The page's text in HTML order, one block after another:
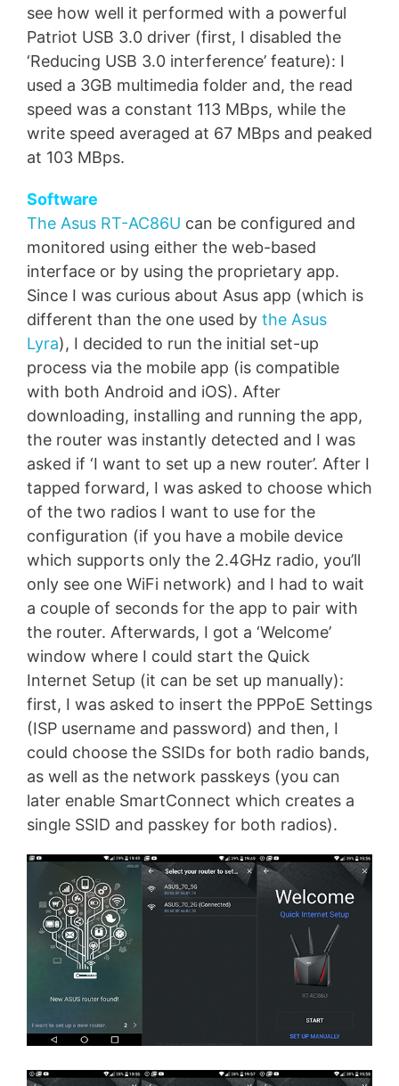
see how well it performed with a powerful
Patriot USB 3.0 driver (first, I disabled the
‘Reducing USB 3.0 interference’ feature): I
used a 3GB multimedia folder and, the read
speed was a constant 113 MBps, while the
write speed averaged at 67 MBps and peaked
at 103 MBps.
Software
The Asus RT-AC86U can be configured and
monitored using either the web-based
interface or by using the proprietary app.
Since I was curious about Asus app (which is
different than the one used by the Asus
Lyra), I decided to run the initial set-up
process via the mobile app (is compatible
with both Android and iOS). After
downloading, installing and running the app,
the router was instantly detected and I was
asked if ‘I want to set up a new router’. After I
tapped forward, I was asked to choose which
of the two radios I want to use for the
configuration (if you have a mobile device
which supports only the 2.4GHz radio, you’ll
only see one WiFi network) and I had to wait
a couple of seconds for the app to pair with
the router. Afterwards, I got a ‘Welcome’
window where I could start the Quick
Internet Setup (it can be set up manually):
first, I was asked to insert the PPPoE Settings
(ISP username and password) and then, I
could choose the SSIDs for both radio bands,
as well as the network passkeys (you can
later enable SmartConnect which creates a
single SSID and passkey for both radios).